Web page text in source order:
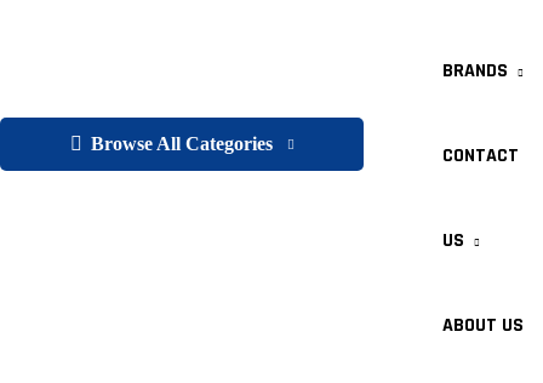
Browse All Categories
BRANDS
CONTACT
US
ABOUT US